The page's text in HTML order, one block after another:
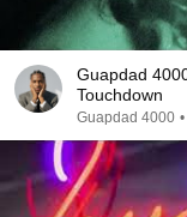
Guapdad
Touchdown
Guapdad 4000 •